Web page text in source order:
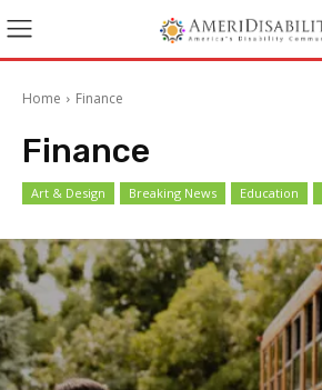
Home Finance
Finance
Art & Design Breaking News Education